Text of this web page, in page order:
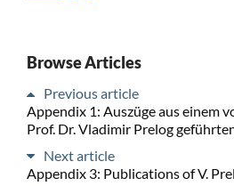
Browse Articles
Previous article
Appendix 1: Auszüge aus einem
Prof. Dr. Vladimir Prelog
Next article
Appendix 3: Publications of V.